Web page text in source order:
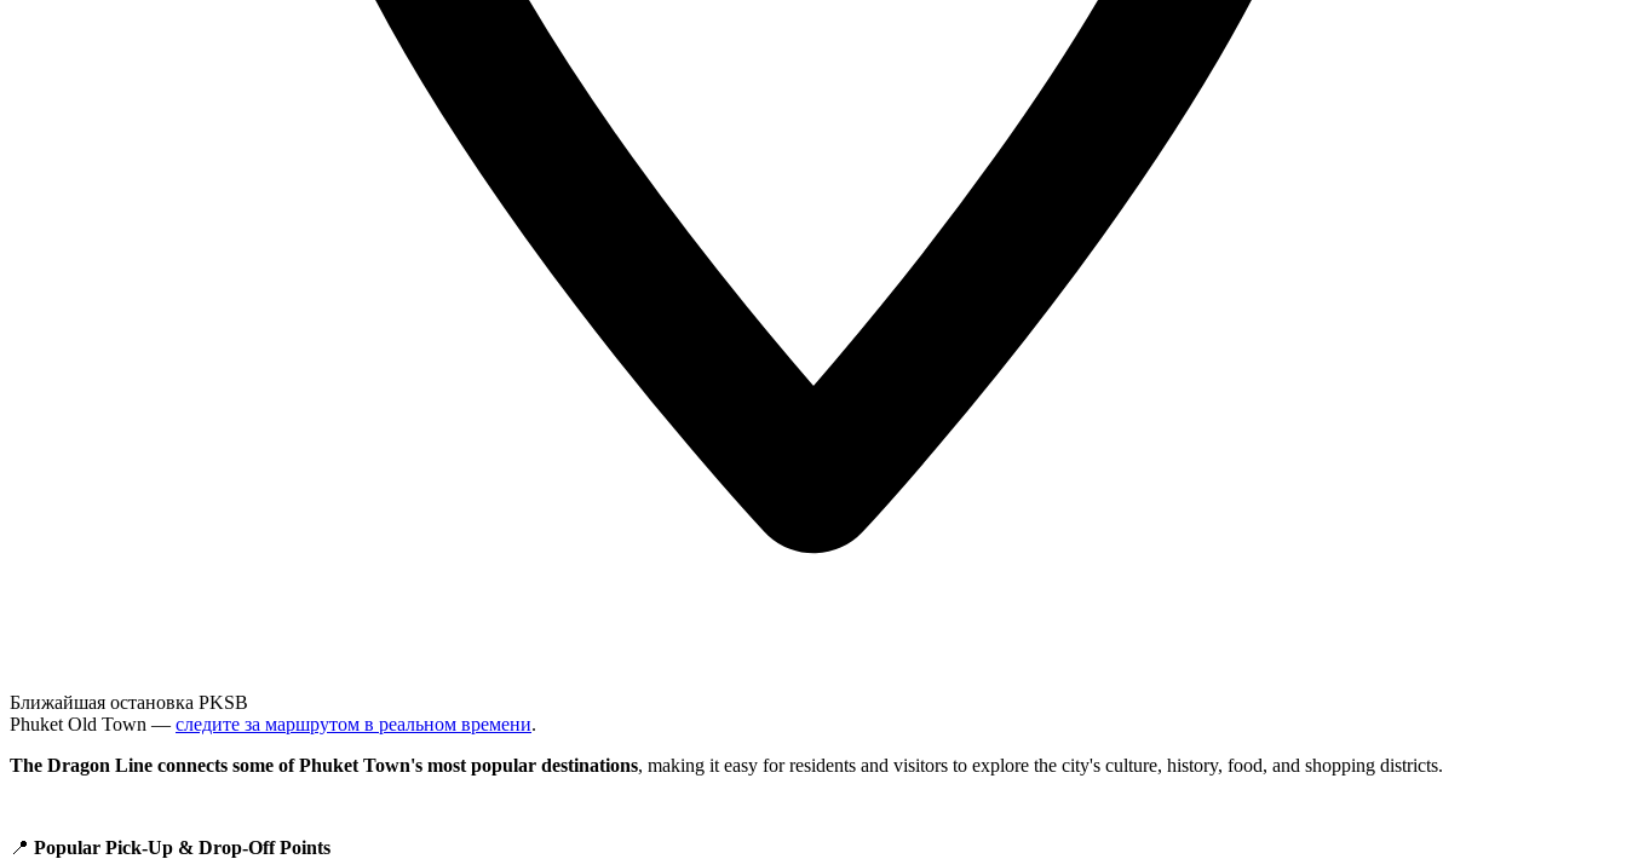
Ближайшая остановка PKSB
Phuket Old Town — следите за маршрутом в реальном времени.
The Dragon Line connects some of Phuket Town's most popular destinations, making it easy for residents and visitors to explore the city's culture, history, food, and shopping districts.
📍 Popular Pick-Up & Drop-Off Points